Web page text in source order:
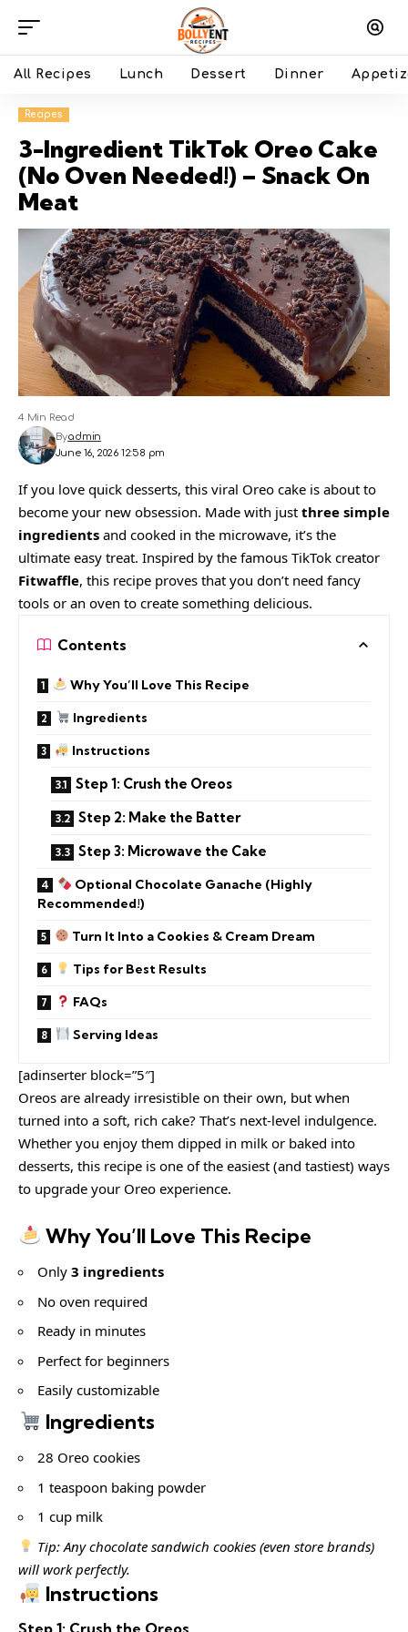
All Recipes Lunch Dessert Dinner
Recipes
3-Ingredient TikTok Oreo Cake
(No Oven Needed!) – Snack On
Meat
June 16, 2026 12:58 pm
Byadmin
4 Min Read
If you love quick desserts, this viral Oreo cake is about to
become your new obsession. Made with just three simple
ingredients and cooked in the microwave, it’s the
ultimate easy treat. Inspired by the famous TikTok creator
Fitwaffle, this recipe proves that you don’t need fancy
tools or an oven to create something delicious.
Contents
Why You’ll Love This Recipe
Ingredients
Instructions
Step 1: Crush the Oreos
Step 2: Make the Batter
Step 3: Microwave the Cake
Optional Chocolate Ganache (Highly
Recommended!)
Turn It Into a Cookies & Cream Dream
Tips for Best Results
FAQs
Serving Ideas
[adinserter block=”5″]
Oreos are already irresistible on their own, but when
turned into a soft, rich cake? That’s next-level indulgence.
Whether you enjoy them dipped in milk or baked into
desserts, this recipe is one of the easiest (and tastiest) ways
to upgrade your Oreo experience.
Why You’ll Love This Recipe
Only 3 ingredients
No oven required
Ready in minutes
Perfect for beginners
Easily customizable
Ingredients
28 Oreo cookies
1 teaspoon baking powder
1 cup milk
Tip: Any chocolate sandwich cookies (even store brands)
will work perfectly.
Instructions